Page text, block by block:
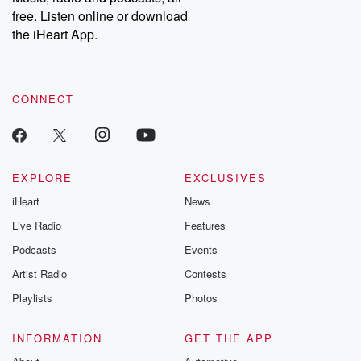
emailing them at betrayalpod@gmail.com and follow us on
Instagram at @betrayalpod and @glasspodcasts. Please join
our Substack for additional exclusive content, curated book
recommendations, and community discussions. Sign up FREE
free. Listen online or download
the iHeart App.
CONNECT
EXPLORE
iHeart
Live Radio
Podcasts
Artist Radio
Playlists
EXCLUSIVES
News
Features
Events
Contests
Photos
INFORMATION
GET THE APP